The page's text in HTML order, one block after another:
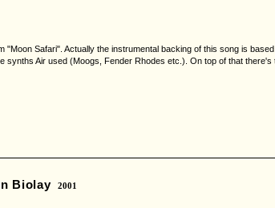
"Moon Safari". Actually the instrumental backing of this song is
synths Air used (Moogs, Fender Rhodes etc.). On top of that
Biolay
2001